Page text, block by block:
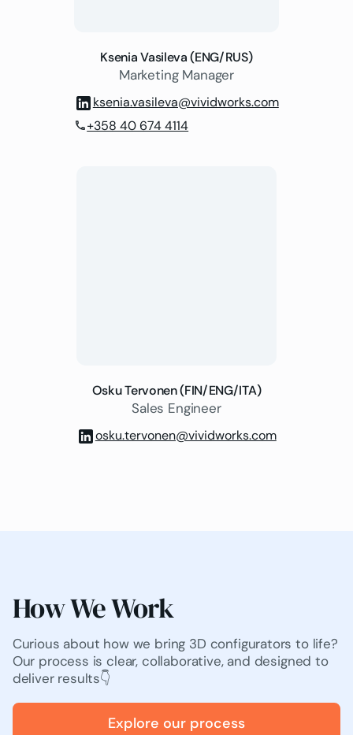
Ksenia Vasileva (ENG/RUS)
Marketing Manager
ksenia.vasileva@vividworks.com
phone+358 40 674 4114
Osku Tervonen (FIN/ENG/ITA)
Sales Engineer
osku.tervonen@vividworks.com
How We Work
Curious about how we bring 3D configurators to life?
Our process is clear, collaborative, and designed to
deliver results👇
Explore our process